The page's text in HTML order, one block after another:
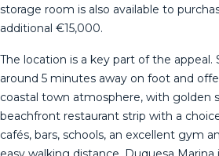
storage room is also available to
additional €15,000.
The location is a key part of the appeal.
around 5 minutes away on foot and
coastal town atmosphere, with golden
beachfront restaurant strip with a
cafés, bars, schools, an excellent gym